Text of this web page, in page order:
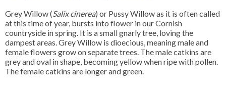
Grey Willow (Salix cinerea) or Pussy Willow as it is often called
at this time of year, bursts into flower in our Cornish
countryside in spring. It is a small gnarly tree, loving the
dampest areas. Grey Willow is dioecious, meaning male and
female flowers grow on separate trees. The male catkins are
grey and oval in shape, becoming yellow when ripe with pollen.
The female catkins are longer and green.